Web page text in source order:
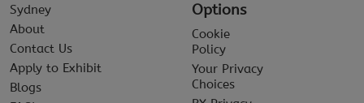
Sydney
About
Contact Us
Apply to Exhibit
Blogs
Options
Cookie
Policy
Your Privacy
Choices